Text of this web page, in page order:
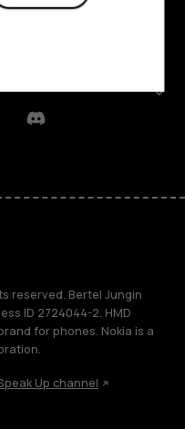
Discord
reserved. Bertel Jungin
ID 2724044-2. HMD
for phones. Nokia is a
Up channel